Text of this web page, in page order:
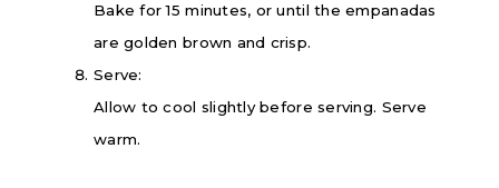
Bake for 15 minutes, or until the empanadas
are golden brown and crisp.
Serve:
Allow to cool slightly before serving. Serve
warm.